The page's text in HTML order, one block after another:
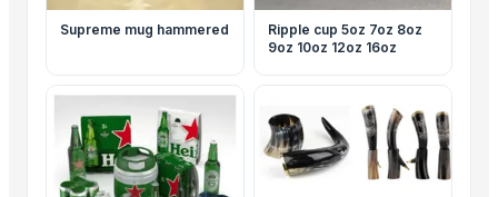
Supreme mug hammered
Ripple cup 5oz 7oz 8oz
9oz 10oz 12oz 16oz